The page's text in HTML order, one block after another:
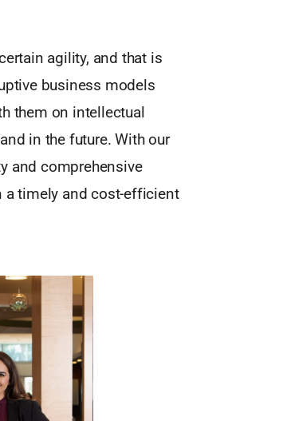
agility, and that is
business models
them on intellectual
in the future. With our
and comprehensive
a timely and cost-efficient